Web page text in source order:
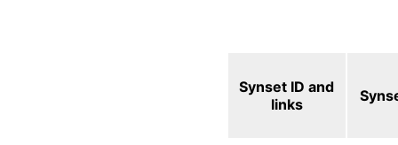
Synset ID and
links